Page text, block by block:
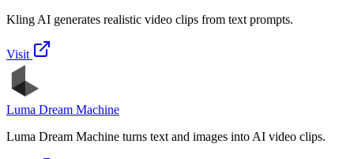
Kling AI generates realistic video clips from text prompts.
Visit
Luma Dream Machine
Luma Dream Machine turns text and images into AI video clips.